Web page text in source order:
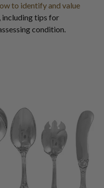
to identify and value
, including tips for
condition.